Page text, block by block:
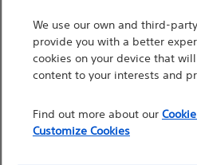
that
We use our own and third-
provide you with a better
cookies on your device that
content to your interests and
Find out more about our
Customize Cookies